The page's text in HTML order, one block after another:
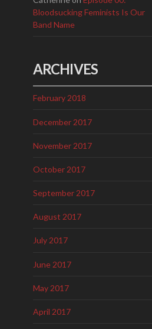
Bloodsucking Feminists Is Our
Band Name
ARCHIVES
February 2018
December 2017
November 2017
October 2017
September 2017
August 2017
July 2017
June 2017
May 2017
April 2017